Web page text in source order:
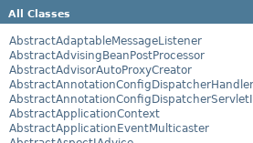
All Classes
AbstractAdaptableMessageListener
AbstractAdvisingBeanPostProcessor
AbstractAdvisorAutoProxyCreator
AbstractApplicationContext
AbstractApplicationEventMulticaster